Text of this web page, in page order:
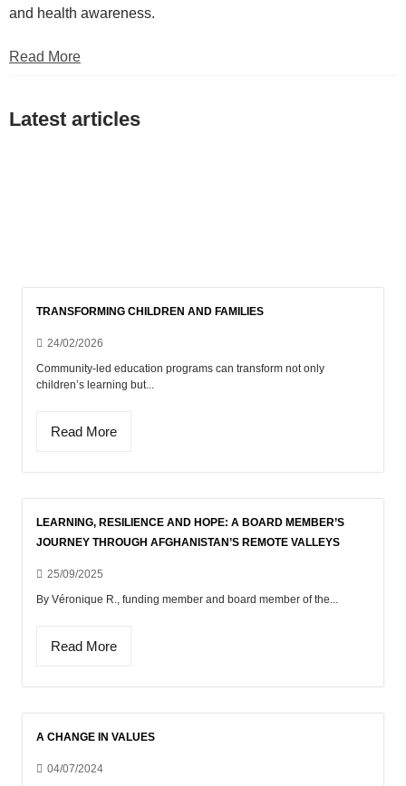
and health awareness.
Read More
Latest articles
TRANSFORMING CHILDREN AND FAMILIES
24/02/2026
Community-led education programs can transform not only
children’s learning but...
Read More
LEARNING, RESILIENCE AND HOPE: A BOARD MEMBER’S
JOURNEY THROUGH AFGHANISTAN’S REMOTE VALLEYS
25/09/2025
By Véronique R., funding member and board member of the...
Read More
A CHANGE IN VALUES
04/07/2024